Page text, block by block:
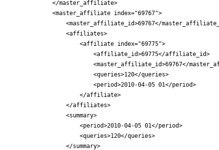
            </master_affiliate>
            <master_affiliate index="69767">
<master_affiliate_id>69767</
                <affiliates>
                    <affiliate index="69775">
                        <affiliate_id>69775</affiliate_id>
<master_affiliate_id>69767</
                        <queries>120</queries>
                        <period>2010-04-05 01</period>
                    </affiliate>
                </affiliates>
                <summary>
                    <period>2010-04-05 01</period>
                    <queries>120</queries>
                </summary>